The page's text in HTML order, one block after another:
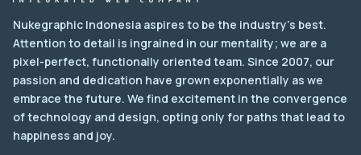
Nukegraphic Indonesia aspires to be the industry's best.
Attention to detail is ingrained in our mentality; we are a
pixel-perfect, functionally oriented team. Since 2007, our
passion and dedication have grown exponentially as we
embrace the future. We find excitement in the convergence
of technology and design, opting only for paths that lead to
happiness and joy.